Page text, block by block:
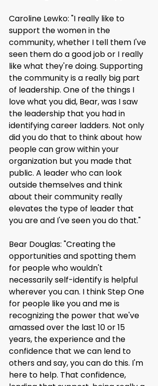
Caroline Lewko: "I really like to
support the women in the
community, whether I tell them I've
seen them do a good job or I really
like what they're doing. Supporting
the community is a really big part
of leadership. One of the things I
love what you did, Bear, was I saw
the leadership that you had in
identifying career ladders. Not only
did you do that to think about how
people can grow within your
organization but you made that
public. A leader who can look
outside themselves and think
about their community really
elevates the type of leader that
you are and I've seen you do that."
Bear Douglas: "Creating the
opportunities and spotting them
for people who wouldn't
necessarily self-identify is helpful
wherever you can. I think Step One
for people like you and me is
recognizing the power that we've
amassed over the last 10 or 15
years, the experience and the
confidence that we can lend to
others and say, you can do this. I'm
here to help. That confidence,